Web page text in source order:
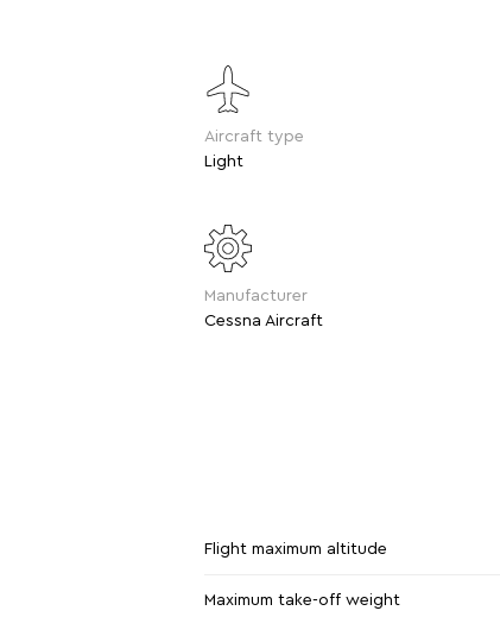
Aircraft type
Light
Manufacturer
Cessna Aircraft
Flight maximum altitude
Maximum take-off weight